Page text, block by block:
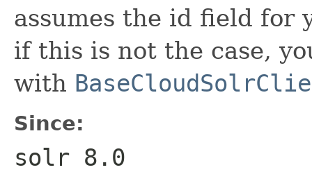
assumes the id field for
if this is not the case,
with
Since:
solr 8.0